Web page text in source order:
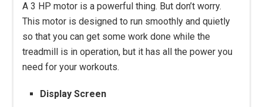
A 3 HP motor is a powerful thing. But don’t worry.
This motor is designed to run smoothly and quietly
so that you can get some work done while the
treadmill is in operation, but it has all the power you
need for your workouts.
Display Screen